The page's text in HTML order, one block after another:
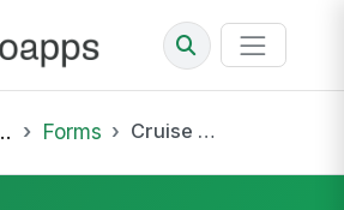
Forms Cruise Ship Maritime Injury and Near Miss Report Form